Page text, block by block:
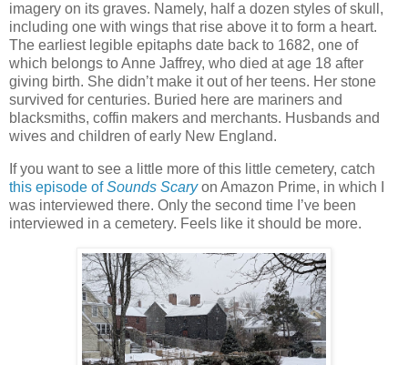
imagery on its graves. Namely, half a dozen styles of skull,
including one with wings that rise above it to form a heart.
The earliest legible epitaphs date back to 1682, one of
which belongs to Anne Jaffrey, who died at age 18 after
giving birth. She didn’t make it out of her teens. Her stone
survived for centuries. Buried here are mariners and
blacksmiths, coffin makers and merchants. Husbands and
wives and children of early New England.
If you want to see a little more of this little cemetery, catch
this episode ofSounds Scaryon Amazon Prime, in which I
was interviewed there. Only the second time I’ve been
interviewed in a cemetery. Feels like it should be more.